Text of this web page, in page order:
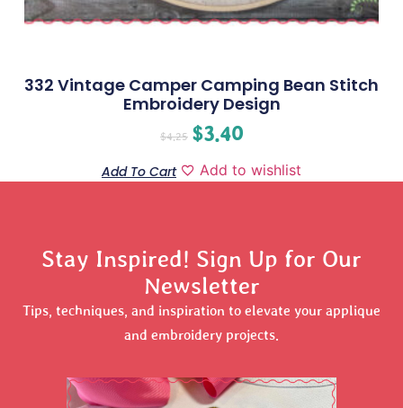
332 Vintage Camper Camping Bean Stitch
Embroidery Design
$4.25 $3.40
Add To Cart Add to wishlist
Stay Inspired! Sign Up for Our
Newsletter
Tips, techniques, and inspiration to elevate your applique
and embroidery projects.